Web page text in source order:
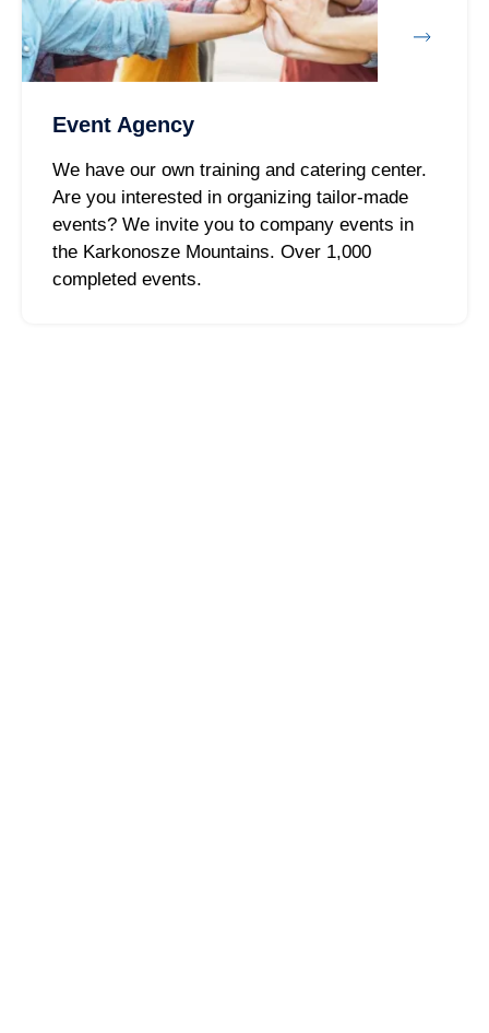
Event Agency
We have our own training and catering center.
Are you interested in organizing tailor-made
events? We invite you to company events in
the Karkonosze Mountains. Over 1,000
completed events.